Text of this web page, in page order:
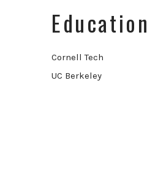
Education
Cornell Tech
UC Berkeley